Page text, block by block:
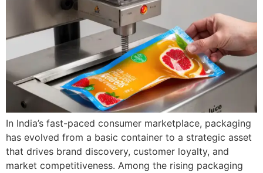
In India’s fast-paced consumer marketplace, packaging
has evolved from a basic container to a strategic asset
that drives brand discovery, customer loyalty, and
market competitiveness. Among the rising packaging